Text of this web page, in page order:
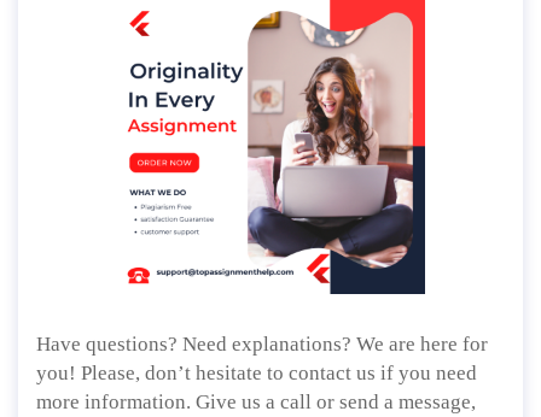
Have questions? Need explanations? We are here for
you! Please, don’t hesitate to contact us if you need
more information. Give us a call or send a message,